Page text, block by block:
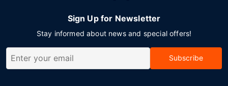
Sign Up for Newsletter
Stay informed about news and special offers!
Subscribe